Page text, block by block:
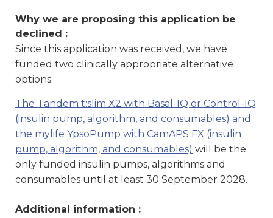
Why we are proposing this application be
declined :
Since this application was received, we have
funded two clinically appropriate alternative
options.
The Tandem t:slim X2 with Basal-IQ or Control-IQ
(insulin pump, algorithm, and consumables) and
the mylife YpsoPump with CamAPS FX (insulin
pump, algorithm, and consumables) will be the
only funded insulin pumps, algorithms and
consumables until at least 30 September 2028.
Additional information :